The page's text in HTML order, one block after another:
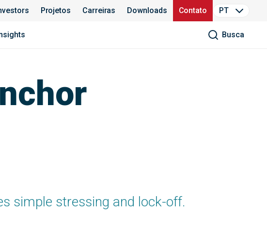
Projetos Carreiras Downloads Contato PT
Busca
simple stressing and lock-off.